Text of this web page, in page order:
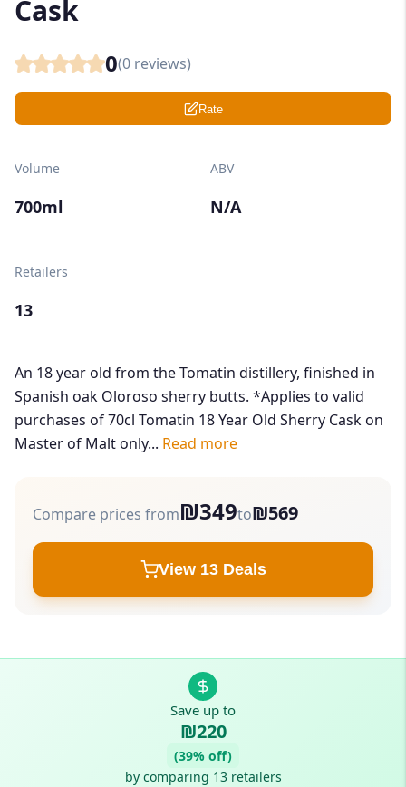
Cask
0(0 reviews)
Rate
Volume
700ml
ABV
N/A
Retailers
13
An 18 year old from the Tomatin distillery, finished in
Spanish oak Oloroso sherry butts. *Applies to valid
purchases of 70cl Tomatin 18 Year Old Sherry Cask on
Master of Malt only... Read more
Compare prices from₪349to₪569
View 13 Deals
Save up to
₪220
(39% off)
by comparing 13 retailers